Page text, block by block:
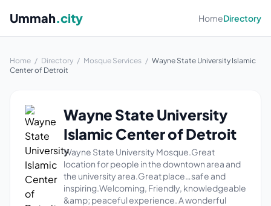
Ummah.city HomeDirectory
Home / Directory / Mosque Services / Wayne State University Islamic
Center of Detroit
Wayne State University
Islamic Center of Detroit
Wayne State University Mosque.Great
location for people in the downtown area and
the university area.Great place…safe and
inspiring.Welcoming, Friendly, knowledgeable
&amp; peaceful experience. A wonderful